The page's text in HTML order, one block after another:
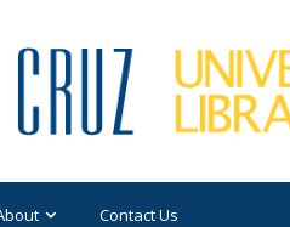
Contact Us